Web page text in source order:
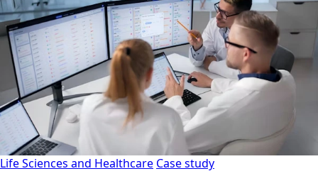
Life Sciences and Healthcare Case study